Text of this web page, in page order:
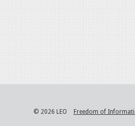
© 2026 LEO Freedom of